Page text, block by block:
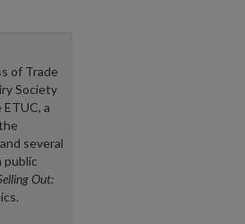
of Trade
Society
a
several
public
Out: